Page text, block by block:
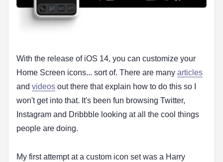
With the release of iOS 14, you can customize your
Home Screen icons... sort of. There are many articles
and videos out there that explain how to do this so I
won't get into that. It's been fun browsing Twitter,
Instagram and Dribbble looking at all the cool things
people are doing.
My first attempt at a custom icon set was a Harry